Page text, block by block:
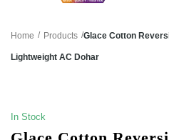
Home / Products /Glace Cotton
Lightweight AC Dohar
In Stock